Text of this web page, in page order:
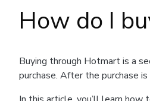
How do I
Buying through Hotmart is a
purchase. After the purchase